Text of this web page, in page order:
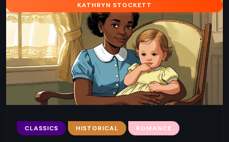
KATHRYN STOCKETT
CLASSICS HISTORICAL ROMANCE